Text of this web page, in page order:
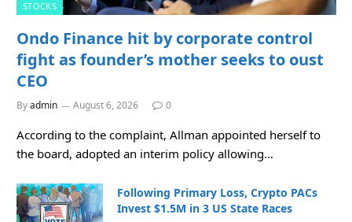
STOCKS
Ondo Finance hit by corporate control
fight as founder’s mother seeks to oust
CEO
Byadmin August 6, 2026 0
According to the complaint, Allman appointed herself to
the board, adopted an interim policy allowing…
Following Primary Loss, Crypto PACs
Invest $1.5M in 3 US State Races